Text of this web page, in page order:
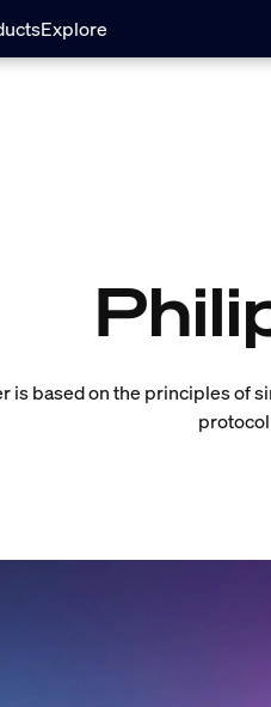
Explore
is based on the principles of